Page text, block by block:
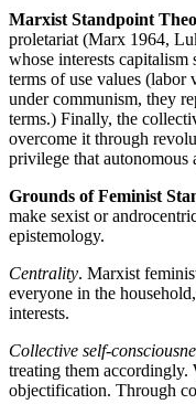
Marxist Standpoint
proletariat (Marx 1964,
whose interests
terms of use values (labor
under communism, they
terms.) Finally, the
overcome it through
privilege that autonomous
Grounds of Feminist
make sexist or
epistemology.
Centrality. Marxist
everyone in the
interests.
Collective self-
treating them accordingly.
objectification. Through